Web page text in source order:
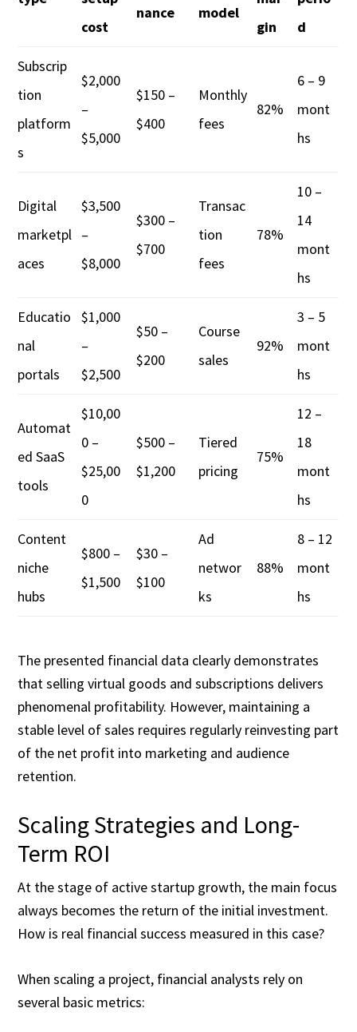
cost
nance
model
gin
d
Subscrip
tion
platform
s
$2,000
–
$5,000
$150 –
$400
Monthly
fees
82%
6 – 9
mont
hs
Digital
marketpl
aces
$3,500
–
$8,000
$300 –
$700
Transac
tion
fees
78%
10 –
14
mont
hs
Educatio
nal
portals
$1,000
–
$2,500
$50 –
$200
Course
sales
92%
3 – 5
mont
hs
Automat
ed SaaS
tools
$10,00
0 –
$25,00
0
$500 –
$1,200
Tiered
pricing
75%
12 –
18
mont
hs
Content
niche
hubs
$800 –
$1,500
$30 –
$100
Ad
networ
ks
88%
8 – 12
mont
hs
The presented financial data clearly demonstrates
that selling virtual goods and subscriptions delivers
phenomenal profitability. However, maintaining a
stable level of sales requires regularly reinvesting part
of the net profit into marketing and audience
retention.
Scaling Strategies and Long-
Term ROI
At the stage of active startup growth, the main focus
always becomes the return of the initial investment.
How is real financial success measured in this case?
When scaling a project, financial analysts rely on
several basic metrics: